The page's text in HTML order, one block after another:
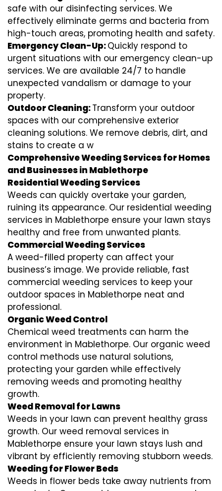
safe with our disinfecting services. We
effectively eliminate germs and bacteria from
high-touch areas, promoting health and safety.
Emergency Clean-Up:Quickly respond to
urgent situations with our emergency clean-up
services. We are available 24/7 to handle
unexpected vandalism or damage to your
property.
Outdoor Cleaning:Transform your outdoor
spaces with our comprehensive exterior
cleaning solutions. We remove debris, dirt, and
stains to create a w
Comprehensive Weeding Services for Homes
and Businesses in Mablethorpe
Residential Weeding Services
Weeds can quickly overtake your garden,
ruining its appearance. Our residential weeding
services in Mablethorpe ensure your lawn stays
healthy and free from unwanted plants.
Commercial Weeding Services
A weed-filled property can affect your
business’s image. We provide reliable, fast
commercial weeding services to keep your
outdoor spaces in Mablethorpe neat and
professional.
Organic Weed Control
Chemical weed treatments can harm the
environment in Mablethorpe. Our organic weed
control methods use natural solutions,
protecting your garden while effectively
removing weeds and promoting healthy
growth.
Weed Removal for Lawns
Weeds in your lawn can prevent healthy grass
growth. Our weed removal services in
Mablethorpe ensure your lawn stays lush and
vibrant by efficiently removing stubborn weeds.
Weeding for Flower Beds
Weeds in flower beds take away nutrients from